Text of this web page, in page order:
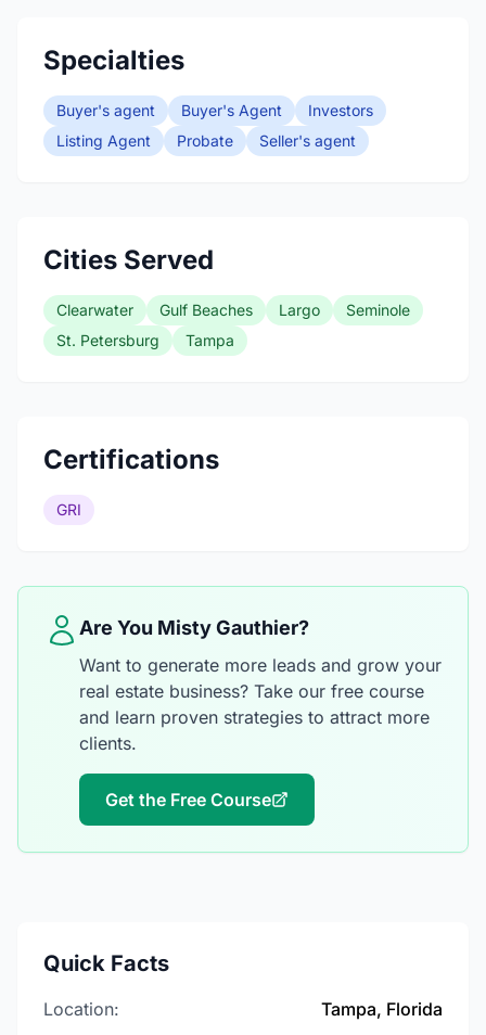
Specialties
Buyer's agent Buyer's Agent
Investors
Listing Agent
Probate Seller's agent
Cities Served
Clearwater Gulf Beaches Largo
Seminole
St. Petersburg
Tampa
Certifications
GRI
Are You Misty Gauthier?
Want to generate more leads and grow your
real estate business? Take our free course
and learn proven strategies to attract more
clients.
Get the Free Course
Quick Facts
Location:
Tampa, Florida